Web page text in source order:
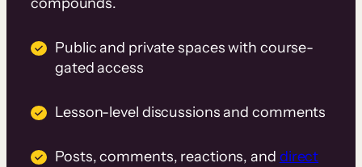
Public and private spaces with course-
gated access
Lesson-level discussions and comments
Posts, comments, reactions, and direct